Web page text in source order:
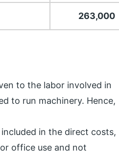
263,000
to the labor involved in
to run machinery. Hence,
in the direct costs,
office use and not